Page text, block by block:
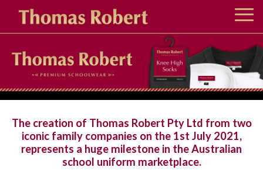
About us
Bob Stewart Retail Stores
Noone Retail Stores
The creation of Thomas Robert Pty Ltd from two
iconic family companies on the 1st July 2021,
represents a huge milestone in the Australian
school uniform marketplace.